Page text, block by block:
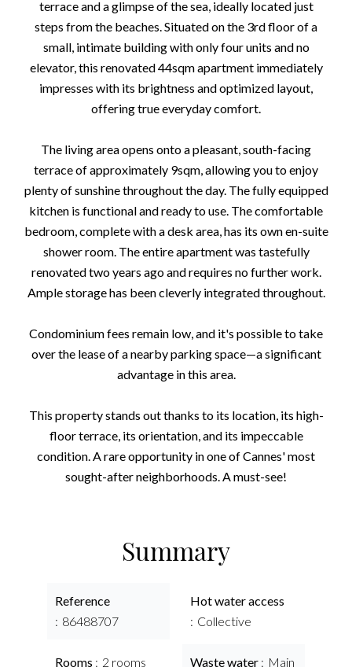
terrace and a glimpse of the sea, ideally located just
steps from the beaches. Situated on the 3rd floor of a
small, intimate building with only four units and no
elevator, this renovated 44sqm apartment immediately
impresses with its brightness and optimized layout,
offering true everyday comfort.
The living area opens onto a pleasant, south-facing
terrace of approximately 9sqm, allowing you to enjoy
plenty of sunshine throughout the day. The fully equipped
kitchen is functional and ready to use. The comfortable
bedroom, complete with a desk area, has its own en-suite
shower room. The entire apartment was tastefully
renovated two years ago and requires no further work.
Ample storage has been cleverly integrated throughout.
Condominium fees remain low, and it's possible to take
over the lease of a nearby parking space—a significant
advantage in this area.
This property stands out thanks to its location, its high-
floor terrace, its orientation, and its impeccable
condition. A rare opportunity in one of Cannes' most
sought-after neighborhoods. A must-see!
Summary
Reference
86488707
Rooms 2 rooms
Hot water access
Collective
Waste water Main